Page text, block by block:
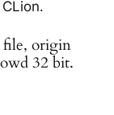
origin
32 bit.